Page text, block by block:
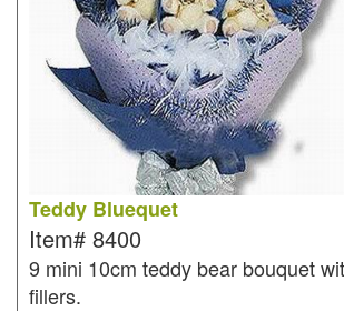
Teddy Bluequet
Item# 8400
9 mini 10cm teddy bear bouquet
fillers.